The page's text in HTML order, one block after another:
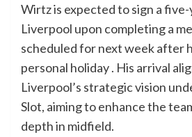
Wirtz is expected to sign a
Liverpool upon completing a
scheduled for next week after
personal holiday . His arrival
Liverpool’s strategic vision
Slot, aiming to enhance the
depth in midfield.